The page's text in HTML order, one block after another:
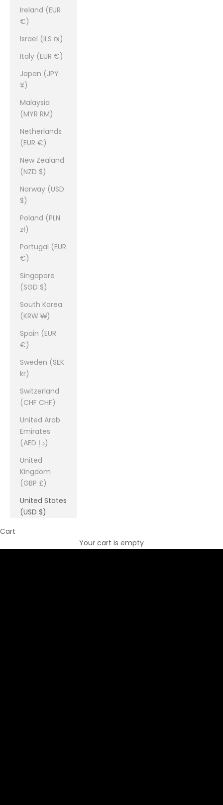
Ireland (EUR
€)
Israel (ILS ₪)
Italy (EUR €)
Japan (JPY
¥)
Malaysia
(MYR RM)
Netherlands
(EUR €)
New Zealand
(NZD $)
Norway (USD
$)
Poland (PLN
zł)
Portugal (EUR
€)
Singapore
(SGD $)
South Korea
(KRW ₩)
Spain (EUR
€)
Sweden (SEK
kr)
Switzerland
(CHF CHF)
United Arab
Emirates
(AED د.إ)
United
Kingdom
(GBP £)
United States
(USD $)
Cart
Your cart is empty